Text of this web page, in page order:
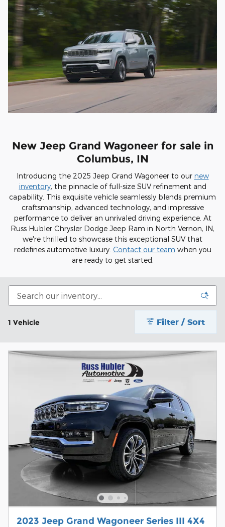
New Jeep Grand Wagoneer for sale in
Columbus, IN
Introducing the 2025 Jeep Grand Wagoneer to our new
inventory, the pinnacle of full-size SUV refinement and
capability. This exquisite vehicle seamlessly blends premium
craftsmanship, advanced technology, and impressive
performance to deliver an unrivaled driving experience. At
Russ Hubler Chrysler Dodge Jeep Ram in North Vernon, IN,
we're thrilled to showcase this exceptional SUV that
redefines automotive luxury. Contact our team when you
are ready to get started.
1 Vehicle Filter / Sort
2023 Jeep Grand Wagoneer Series III 4X4